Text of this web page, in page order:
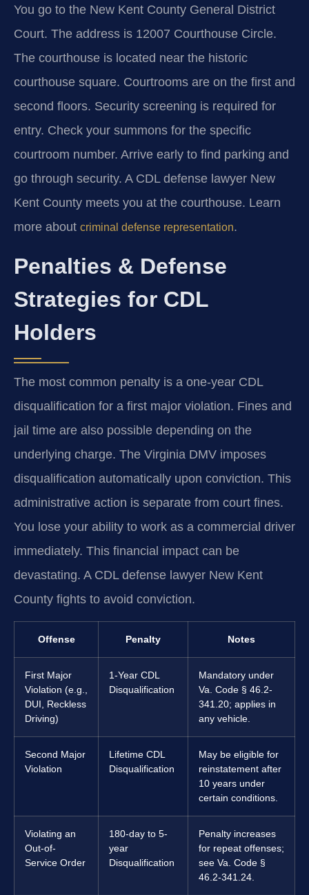
You go to the New Kent County General District
Court. The address is 12007 Courthouse Circle.
The courthouse is located near the historic
courthouse square. Courtrooms are on the first and
second floors. Security screening is required for
entry. Check your summons for the specific
courtroom number. Arrive early to find parking and
go through security. A CDL defense lawyer New
Kent County meets you at the courthouse. Learn
more about criminal defense representation.
Penalties & Defense
Strategies for CDL
Holders
The most common penalty is a one-year CDL
disqualification for a first major violation. Fines and
jail time are also possible depending on the
underlying charge. The Virginia DMV imposes
disqualification automatically upon conviction. This
administrative action is separate from court fines.
You lose your ability to work as a commercial driver
immediately. This financial impact can be
devastating. A CDL defense lawyer New Kent
County fights to avoid conviction.
Offense Penalty Notes
First Major
Violation (e.g.,
DUI, Reckless
Driving)
1-Year CDL
Disqualification
Mandatory under
Va. Code § 46.2-
341.20; applies in
any vehicle.
Second Major
Violation
Lifetime CDL
Disqualification
May be eligible for
reinstatement after
10 years under
certain conditions.
Violating an
Out-of-
Service Order
180-day to 5-
year
Disqualification
Penalty increases
for repeat offenses;
see Va. Code §
46.2-341.24.